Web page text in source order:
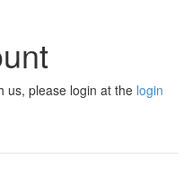
us, please login at the login